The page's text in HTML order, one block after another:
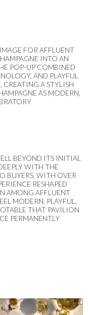
FOR AFFLUENT
INTO AN
POP-UP COMBINED
AND PLAYFUL
A STYLISH
AS MODERN,
BEYOND ITS INITIAL
WITH THE
BUYERS, WITH OVER
RESHAPED
AMONG AFFLUENT
MODERN, PLAYFUL,
THAT PAVILION
PERMANENTLY